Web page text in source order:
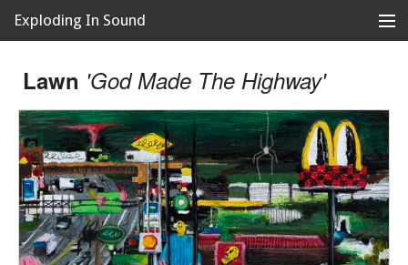
Exploding In Sound
News
Releases
About
Lawn 'God Made The Highway'